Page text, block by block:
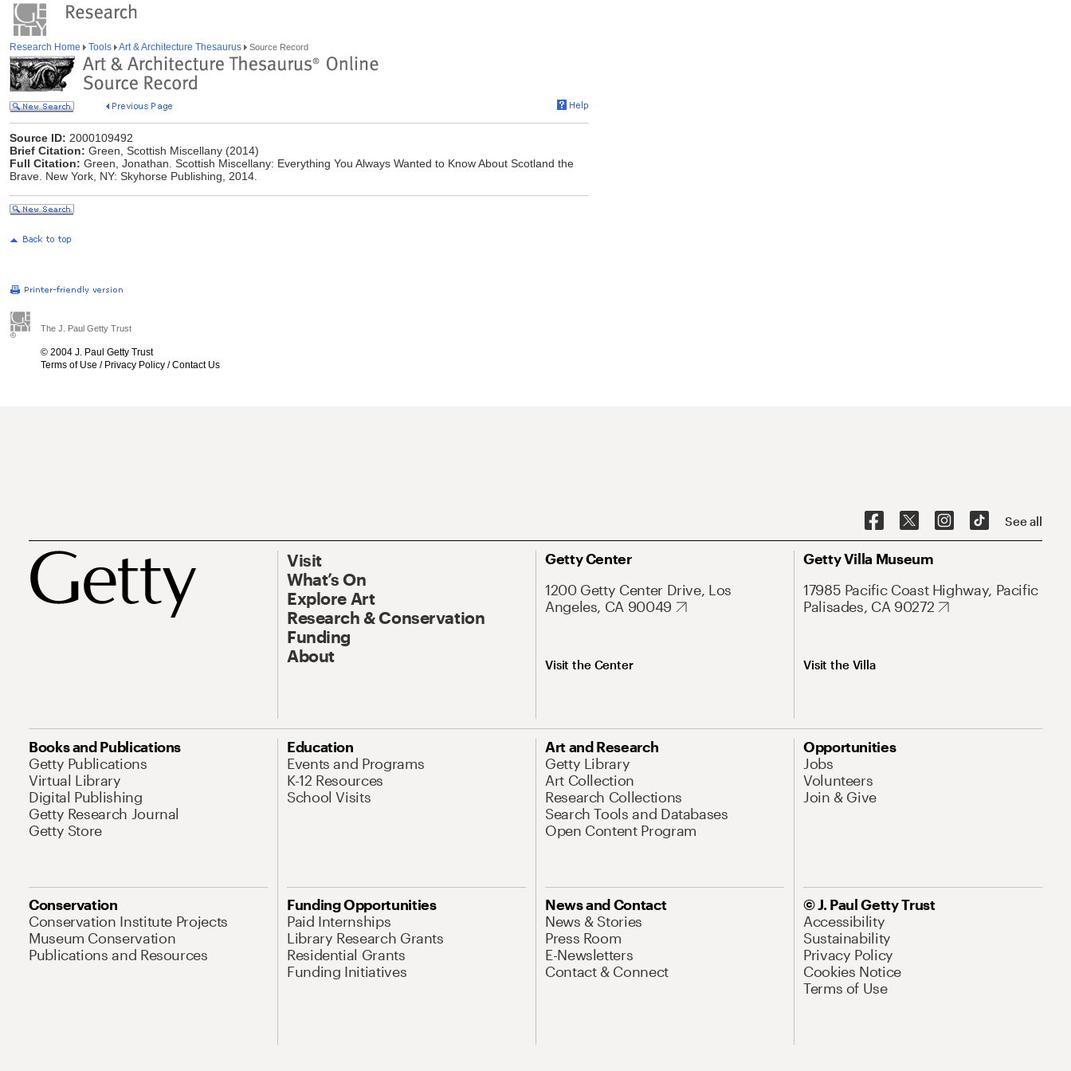
Research Home Tools Art & Architecture Thesaurus Source Record
Source ID: 2000109492
Brief Citation: Green, Scottish Miscellany (2014)
Full Citation: Green, Jonathan. Scottish Miscellany: Everything You Always Wanted to Know About Scotland the
Brave. New York, NY: Skyhorse Publishing, 2014.
The J. Paul Getty Trust
© 2004 J. Paul Getty Trust
Terms of Use / Privacy Policy /Contact Us
See all
Visit
What’s On
Explore Art
Research & Conservation
Funding
About
Getty Center
1200 Getty Center Drive, Los
Angeles, CA 90049
Visit the Center
Getty Villa Museum
17985 Pacific Coast Highway, Pacific
Palisades, CA 90272
Visit the Villa
Books and Publications
Getty Publications
Virtual Library
Digital Publishing
Getty Research Journal
Getty Store
Education
Events and Programs
K-12 Resources
School Visits
Art and Research
Getty Library
Art Collection
Research Collections
Search Tools and Databases
Open Content Program
Opportunities
Jobs
Volunteers
Join & Give
Conservation
Conservation Institute Projects
Museum Conservation
Publications and Resources
Funding Opportunities
Paid Internships
Library Research Grants
Residential Grants
Funding Initiatives
News and Contact
News & Stories
Press Room
E-Newsletters
Contact & Connect
© J. Paul Getty Trust
Accessibility
Sustainability
Privacy Policy
Cookies Notice
Terms of Use